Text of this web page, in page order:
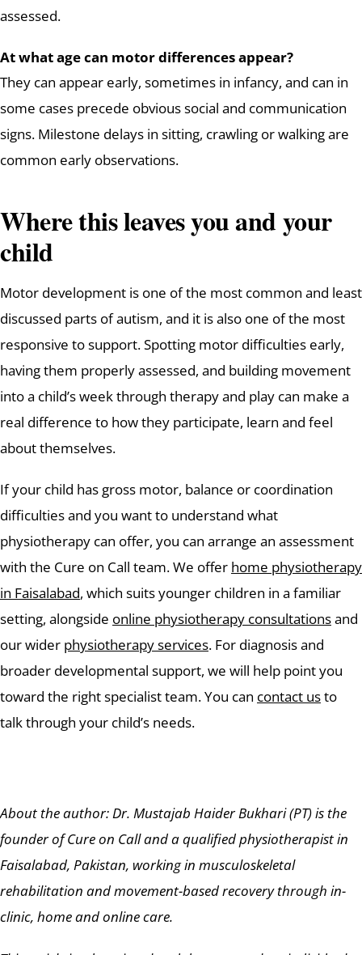
assessed.
At what age can motor differences appear?
They can appear early, sometimes in infancy, and can in
some cases precede obvious social and communication
signs. Milestone delays in sitting, crawling or walking are
common early observations.
Where this leaves you and your
child
Motor development is one of the most common and least
discussed parts of autism, and it is also one of the most
responsive to support. Spotting motor difficulties early,
having them properly assessed, and building movement
into a child’s week through therapy and play can make a
real difference to how they participate, learn and feel
about themselves.
If your child has gross motor, balance or coordination
difficulties and you want to understand what
physiotherapy can offer, you can arrange an assessment
with the Cure on Call team. We offer home physiotherapy
in Faisalabad, which suits younger children in a familiar
setting, alongside online physiotherapy consultationsand
our wider physiotherapy services. For diagnosis and
broader developmental support, we will help point you
toward the right specialist team. You can contact usto
talk through your child’s needs.
About the author: Dr. Mustajab Haider Bukhari (PT) is the
founder of Cure on Call and a qualified physiotherapist in
Faisalabad, Pakistan, working in musculoskeletal
rehabilitation and movement-based recovery through in-
clinic, home and online care.